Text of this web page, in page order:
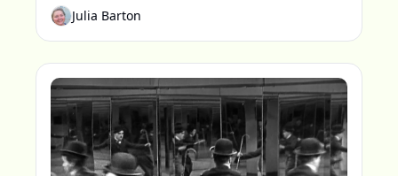
Julia Barton